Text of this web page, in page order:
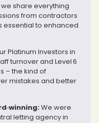
we share everything
from contractors
essential to enhanced
Platinum Investors in
turnover and Level 6
– the kind of
mistakes and better
We were
letting agency in